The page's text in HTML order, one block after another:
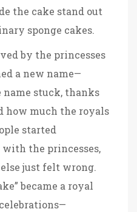
the cake stand out
sponge cakes.
by the princesses
a new name—
stuck, thanks
how much the royals
started
the princesses,
just felt wrong.
became a royal